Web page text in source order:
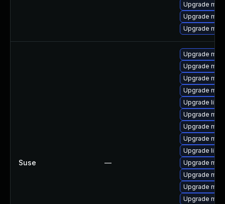
Upgrade
Upgrade
Upgrade
Suse —
Upgrade
Upgrade
Upgrade
Upgrade
Upgrade
Upgrade
Upgrade
Upgrade
Upgrade
Upgrade
Upgrade
Upgrade
Upgrade